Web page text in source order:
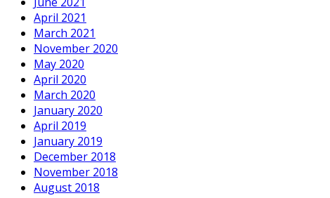
April 2021
March 2021
November 2020
May 2020
April 2020
March 2020
January 2020
April 2019
January 2019
December 2018
November 2018
August 2018